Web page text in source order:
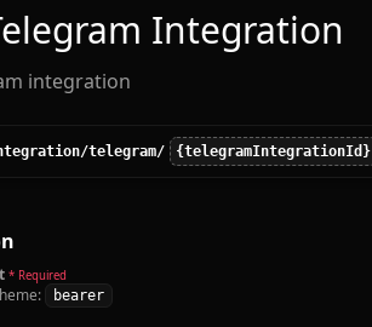
Integration
integration
/telegram/ {telegramIntegrationId}
* Required
bearer